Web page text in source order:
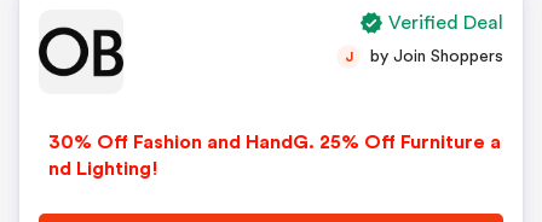
30% Off Fashion and HandG. 25% Off Furniture a
nd Lighting!
J by Join Shoppers
Verified Deal